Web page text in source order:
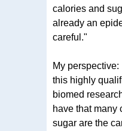
calories and
already an
careful."
My
this highly
biomed
have that many
sugar are the